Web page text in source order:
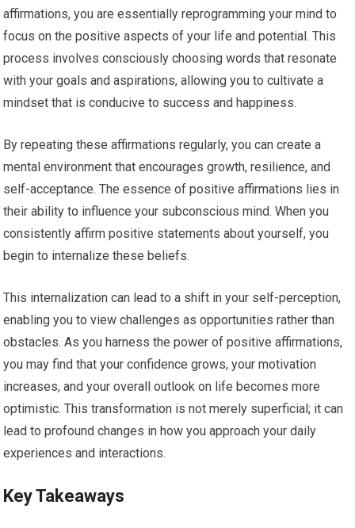
affirmations, you are essentially reprogramming your mind to
focus on the positive aspects of your life and potential. This
process involves consciously choosing words that resonate
with your goals and aspirations, allowing you to cultivate a
mindset that is conducive to success and happiness.
By repeating these affirmations regularly, you can create a
mental environment that encourages growth, resilience, and
self-acceptance. The essence of positive affirmations lies in
their ability to influence your subconscious mind. When you
consistently affirm positive statements about yourself, you
begin to internalize these beliefs.
This internalization can lead to a shift in your self-perception,
enabling you to view challenges as opportunities rather than
obstacles. As you harness the power of positive affirmations,
you may find that your confidence grows, your motivation
increases, and your overall outlook on life becomes more
optimistic. This transformation is not merely superficial; it can
lead to profound changes in how you approach your daily
experiences and interactions.
Key Takeaways